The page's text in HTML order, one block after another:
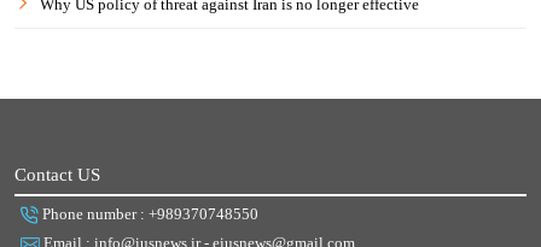
Why US policy of threat against Iran is no longer effective
Contact US
Phone number : +989370748550
Email : info@iusnews.ir - eiusnews@gmail.com